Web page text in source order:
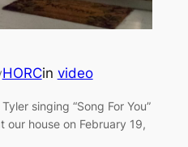
HORCin video
singing “Song For You”
our house on February 19,